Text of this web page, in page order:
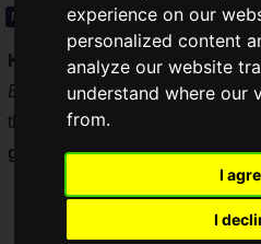
experience on our
personalized content
analyze our website
understand where our
from.
I
I
News 2024.05.09(Thu)
KLab Inc., the company behind
BLEACH Soul Rising, has
the first-ever worldwide
game
based on the TV anime